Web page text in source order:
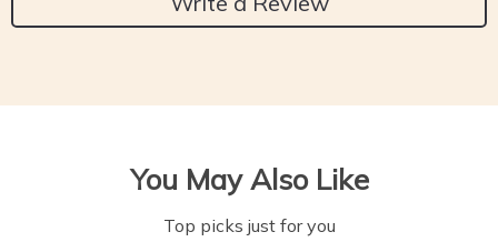
You May Also Like
Top picks just for you